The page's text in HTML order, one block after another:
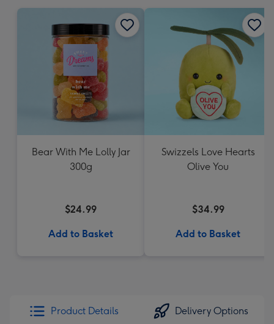
Bear With Me Lolly Jar
300g
$24.99
Add to Basket
Swizzels Love Hearts
Olive You
$34.99
Add to Basket
Product Details Delivery Options